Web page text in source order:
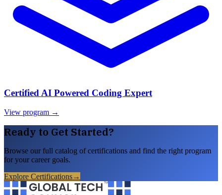
Certified AI Powered Coding Expert
View program →
Ready to Get Started?
Browse our full catalog of certifications and find the right program
for your career goals.
Explore Certifications→